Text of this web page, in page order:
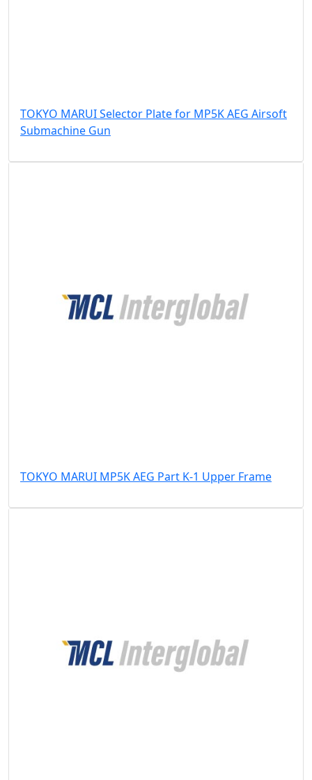
TOKYO MARUI Selector Plate for MP5K AEG Airsoft
Submachine Gun
TOKYO MARUI MP5K AEG Part K-1 Upper Frame